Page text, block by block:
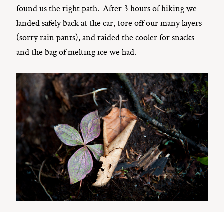
found us the right path. After 3 hours of hiking we
landed safely back at the car, tore off our many layers
(sorry rain pants), and raided the cooler for snacks
and the bag of melting ice we had.